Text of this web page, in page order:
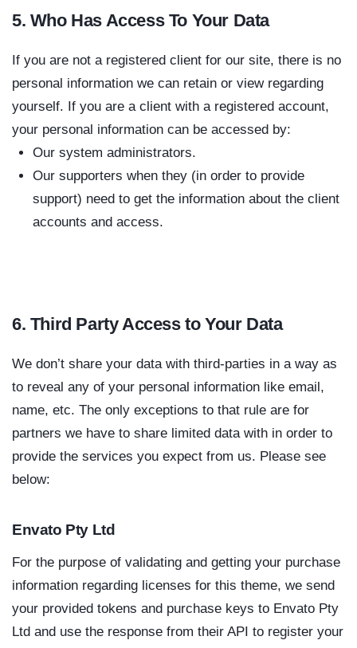
5. Who Has Access To Your Data
If you are not a registered client for our site, there is no
personal information we can retain or view regarding
yourself. If you are a client with a registered account,
your personal information can be accessed by:
Our system administrators.
Our supporters when they (in order to provide
support) need to get the information about the client
accounts and access.
6. Third Party Access to Your Data
We don’t share your data with third-parties in a way as
to reveal any of your personal information like email,
name, etc. The only exceptions to that rule are for
partners we have to share limited data with in order to
provide the services you expect from us. Please see
below:
Envato Pty Ltd
For the purpose of validating and getting your purchase
information regarding licenses for this theme, we send
your provided tokens and purchase keys to Envato Pty
Ltd and use the response from their API to register your